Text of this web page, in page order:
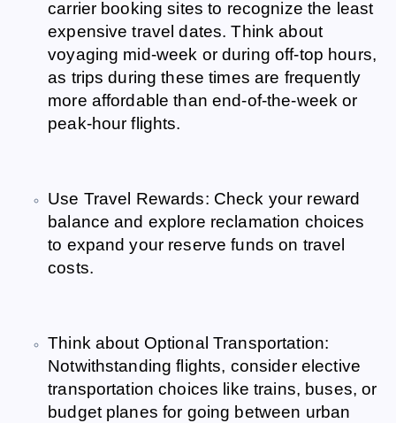
carrier booking sites to recognize the least
expensive travel dates. Think about
voyaging mid-week or during off-top hours,
as trips during these times are frequently
more affordable than end-of-the-week or
peak-hour flights.
Use Travel Rewards: Check your reward
balance and explore reclamation choices
to expand your reserve funds on travel
costs.
Think about Optional Transportation:
Notwithstanding flights, consider elective
transportation choices like trains, buses, or
budget planes for going between urban